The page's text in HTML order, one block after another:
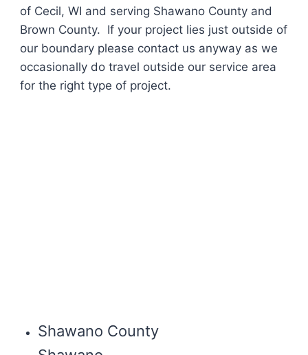
of Cecil, WI and serving Shawano County and
Brown County. If your project lies just outside of
our boundary please contact us anyway as we
occasionally do travel outside our service area
for the right type of project.
Shawano County